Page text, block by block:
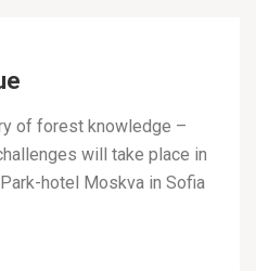
of forest knowledge –
will take place in
hotel Moskva in Sofia